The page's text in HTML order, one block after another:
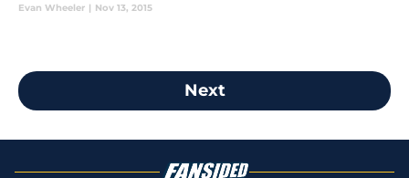
Evan Wheeler | Nov 13, 2015
Next